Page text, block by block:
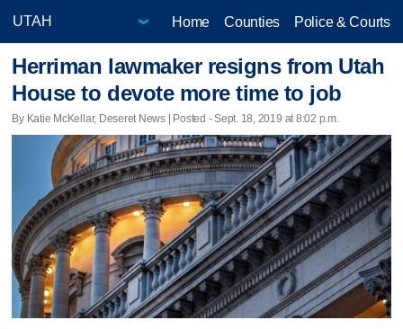
Home Counties Police & Courts
Herriman lawmaker resigns from Utah
House to devote more time to job
By Katie McKellar, Deseret News | Posted - Sept. 18, 2019 at 8:02 p.m.